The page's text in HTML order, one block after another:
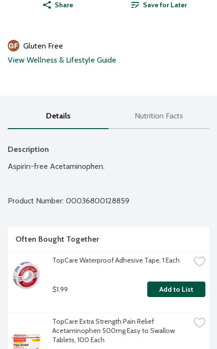
Share Save for Later
Gluten Free
View Wellness & Lifestyle Guide
Details Nutrition Facts
Description
Aspirin-free Acetaminophen.
Product Number: 00036800128859
Often Bought Together
TopCare Waterproof Adhesive Tape, 1 Each
$1.99 Add to List
TopCare Extra Strength Pain Relief
Acetaminophen 500mg Easy to Swallow
Tablets, 100 Each